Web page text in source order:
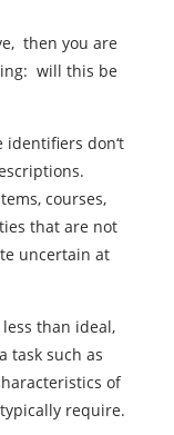
then you are
will this be
don‘t
courses,
that are not
uncertain at
than ideal,
task such as
of
require.